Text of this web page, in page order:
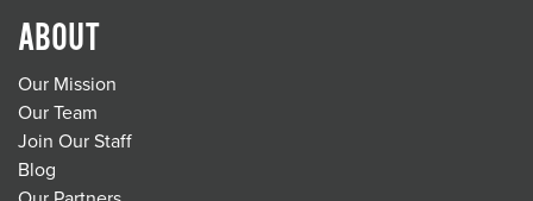
ABOUT
Our Mission
Our Team
Join Our Staff
Blog